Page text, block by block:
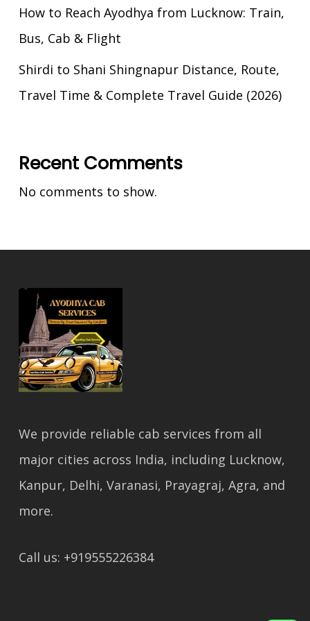
How to Reach Ayodhya from Lucknow: Train,
Bus, Cab & Flight
Shirdi to Shani Shingnapur Distance, Route,
Travel Time & Complete Travel Guide (2026)
Recent Comments
No comments to show.
We provide reliable cab services from all
major cities across India, including Lucknow,
Kanpur, Delhi, Varanasi, Prayagraj, Agra, and
more.
Call us: +919555226384